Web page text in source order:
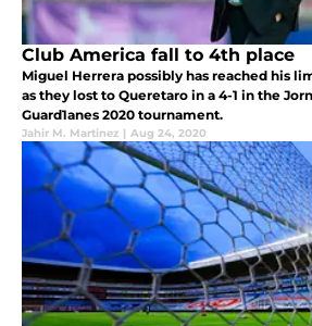
Club America fall to 4th place
Miguel Herrera possibly has reached his
as they lost to Queretaro in a 4-1 in the
Guard1anes 2020 tournament.
Jahir M. Martinez | Aug 24, 2020